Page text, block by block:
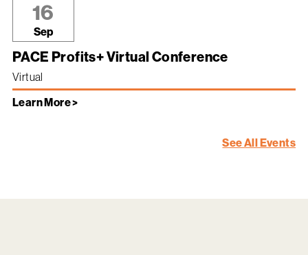
16
Sep
PACE Profits+ Virtual Conference
Virtual
Learn More >
See All Events